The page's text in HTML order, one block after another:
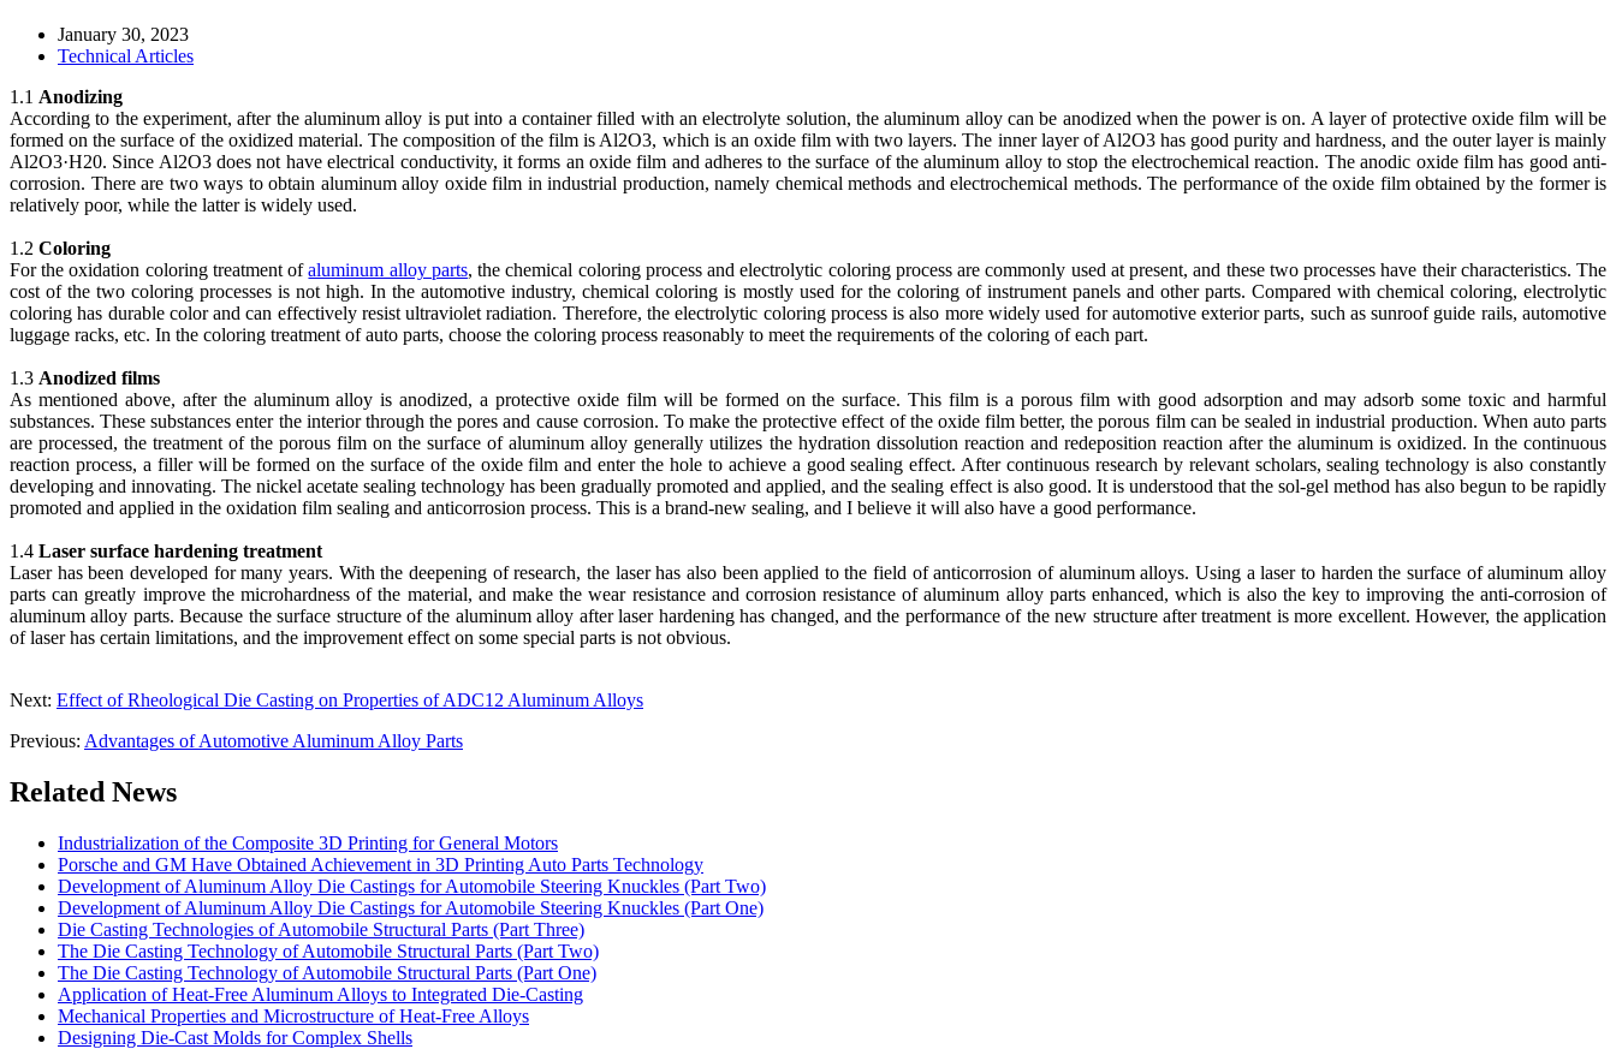
January 30, 2023
Technical Articles
1.1 Anodizing
According to the experiment, after the aluminum alloy is put into a container filled with an electrolyte solution, the aluminum alloy can be anodized when the power is on. A layer of protective oxide film will be
formed on the surface of the oxidized material. The composition of the film is Al2O3, which is an oxide film with two layers. The inner layer of Al2O3 has good purity and hardness, and the outer layer is mainly
Al2O3·H20. Since Al2O3 does not have electrical conductivity, it forms an oxide film and adheres to the surface of the aluminum alloy to stop the electrochemical reaction. The anodic oxide film has good anti-
corrosion. There are two ways to obtain aluminum alloy oxide film in industrial production, namely chemical methods and electrochemical methods. The performance of the oxide film obtained by the former is
relatively poor, while the latter is widely used.
1.2 Coloring
For the oxidation coloring treatment ofaluminum alloy parts, the chemical coloring process and electrolytic coloring process are commonly used at present, and these two processes have their characteristics. The
cost of the two coloring processes is not high. In the automotive industry, chemical coloring is mostly used for the coloring of instrument panels and other parts. Compared with chemical coloring, electrolytic
coloring has durable color and can effectively resist ultraviolet radiation. Therefore, the electrolytic coloring process is also more widely used for automotive exterior parts, such as sunroof guide rails, automotive
luggage racks, etc. In the coloring treatment of auto parts, choose the coloring process reasonably to meet the requirements of the coloring of each part.
1.3 Anodized films
As mentioned above, after the aluminum alloy is anodized, a protective oxide film will be formed on the surface. This film is a porous film with good adsorption and may adsorb some toxic and harmful
substances. These substances enter the interior through the pores and cause corrosion. To make the protective effect of the oxide film better, the porous film can be sealed in industrial production. When auto parts
are processed, the treatment of the porous film on the surface of aluminum alloy generally utilizes the hydration dissolution reaction and redeposition reaction after the aluminum is oxidized. In the continuous
reaction process, a filler will be formed on the surface of the oxide film and enter the hole to achieve a good sealing effect. After continuous research by relevant scholars, sealing technology is also constantly
developing and innovating. The nickel acetate sealing technology has been gradually promoted and applied, and the sealing effect is also good. It is understood that the sol-gel method has also begun to be rapidly
promoted and applied in the oxidation film sealing and anticorrosion process. This is a brand-new sealing, and I believe it will also have a good performance.
1.4 Laser surface hardening treatment
Laser has been developed for many years. With the deepening of research, the laser has also been applied to the field of anticorrosion of aluminum alloys. Using a laser to harden the surface of aluminum alloy
parts can greatly improve the microhardness of the material, and make the wear resistance and corrosion resistance of aluminum alloy parts enhanced, which is also the key to improving the anti-corrosion of
aluminum alloy parts. Because the surface structure of the aluminum alloy after laser hardening has changed, and the performance of the new structure after treatment is more excellent. However, the application
of laser has certain limitations, and the improvement effect on some special parts is not obvious.
Next: Effect of Rheological Die Casting on Properties of ADC12 Aluminum Alloys
Previous: Advantages of Automotive Aluminum Alloy Parts
Related News
Industrialization of the Composite 3D Printing for General Motors
Porsche and GM Have Obtained Achievement in 3D Printing Auto Parts Technology
Development of Aluminum Alloy Die Castings for Automobile Steering Knuckles (Part Two)
Development of Aluminum Alloy Die Castings for Automobile Steering Knuckles (Part One)
Die Casting Technologies of Automobile Structural Parts (Part Three)
The Die Casting Technology of Automobile Structural Parts (Part Two)
The Die Casting Technology of Automobile Structural Parts (Part One)
Application of Heat-Free Aluminum Alloys to Integrated Die-Casting
Mechanical Properties and Microstructure of Heat-Free Alloys
Designing Die-Cast Molds for Complex Shells